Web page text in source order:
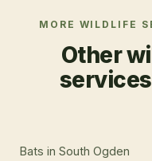
MORE WILDLIFE
Other
Bats in South Ogden